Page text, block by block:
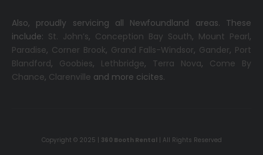
Also, proudly servicing all Newfoundland areas. These
include: St. John’s, Conception Bay South, Mount Pearl,
Paradise, Corner Brook, Grand Falls-Windsor, Gander, Port
Blandford, Goobies, Lethbridge, Terra Nova, Come By
Chance, Clarenville and more cicites.
Copyright © 2025 | 360 Booth Rental| All Rights Reserved